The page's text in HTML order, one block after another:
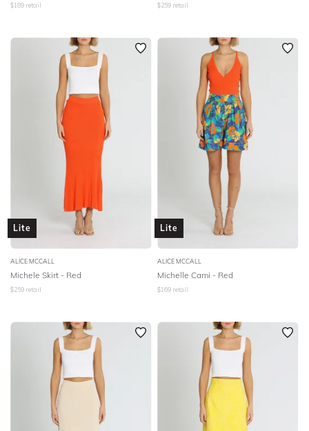
$189 retail $259 retail
Lite
ALICE MCCALL
Michele Skirt - Red
$259 retail
Lite
ALICE MCCALL
Michelle Cami - Red
$169 retail